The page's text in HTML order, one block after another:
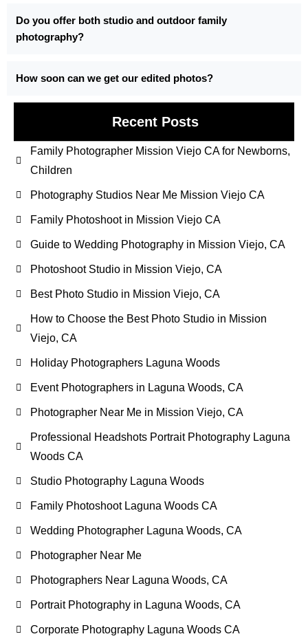
Do you offer both studio and outdoor family
photography?
How soon can we get our edited photos?
Recent Posts
Family Photographer Mission Viejo CA for Newborns,
Children
Photography Studios Near Me Mission Viejo CA
Family Photoshoot in Mission Viejo CA
Guide to Wedding Photography in Mission Viejo, CA
Photoshoot Studio in Mission Viejo, CA
Best Photo Studio in Mission Viejo, CA
How to Choose the Best Photo Studio in Mission
Viejo, CA
Holiday Photographers Laguna Woods
Event Photographers in Laguna Woods, CA
Photographer Near Me in Mission Viejo, CA
Professional Headshots Portrait Photography Laguna
Woods CA
Studio Photography Laguna Woods
Family Photoshoot Laguna Woods CA
Wedding Photographer Laguna Woods, CA
Photographer Near Me
Photographers Near Laguna Woods, CA
Portrait Photography in Laguna Woods, CA
Corporate Photography Laguna Woods CA